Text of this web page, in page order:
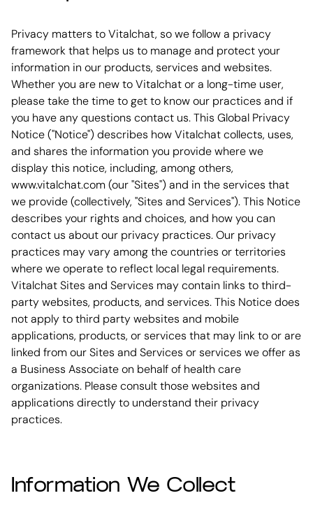
Privacy matters to Vitalchat, so we follow a privacy
framework that helps us to manage and protect your
information in our products, services and websites.
Whether you are new to Vitalchat or a long-time user,
please take the time to get to know our practices and if
you have any questions contact us. This Global Privacy
Notice ("Notice") describes how Vitalchat collects, uses,
and shares the information you provide where we
display this notice, including, among others,
www.vitalchat.com (our "Sites") and in the services that
we provide (collectively, "Sites and Services"). This Notice
describes your rights and choices, and how you can
contact us about our privacy practices. Our privacy
practices may vary among the countries or territories
where we operate to reflect local legal requirements.
Vitalchat Sites and Services may contain links to third-
party websites, products, and services. This Notice does
not apply to third party websites and mobile
applications, products, or services that may link to or are
linked from our Sites and Services or services we offer as
a Business Associate on behalf of health care
organizations. Please consult those websites and
applications directly to understand their privacy
practices.
Information We Collect